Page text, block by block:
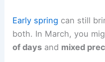
Early spring can still
both. In March, you
of days and mixed